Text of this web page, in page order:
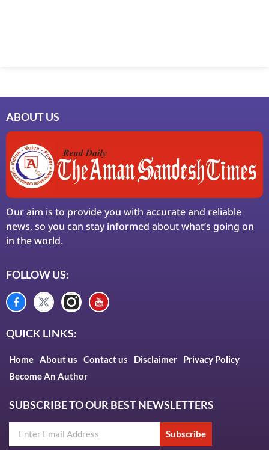
ABOUT US
Our aim is to provide you with accurate and reliable
news, so you can stay informed about what’s going on
in the world.
FOLLOW US:
QUICK LINKS:
Home About us Contact us Disclaimer
Privacy Policy
Become An Author
SUBSCRIBE TO OUR BEST NEWSLETTERS
Subscribe